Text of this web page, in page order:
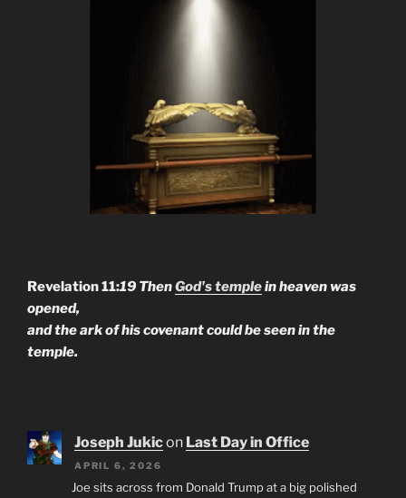
Revelation 11:19 ThenGod's templein heaven was
opened,
and the ark of his covenant could be seen in the
temple.
Joseph Jukicon Last Day in Office
APRIL 6, 2026
Joe sits across from Donald Trump at a big polished